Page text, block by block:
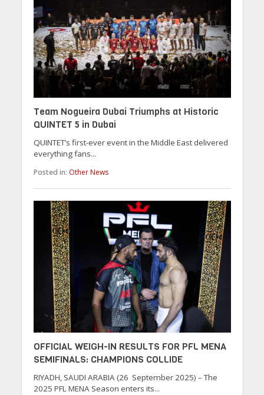
Team Nogueira Dubai Triumphs at Historic
QUINTET 5 in Dubai
QUINTET’s first-ever event in the Middle East delivered
everything fans...
Posted in: Other News
OFFICIAL WEIGH-IN RESULTS FOR PFL MENA
SEMIFINALS: CHAMPIONS COLLIDE
RIYADH, SAUDI ARABIA (26 September 2025) – The
2025 PFL MENA Season enters its...